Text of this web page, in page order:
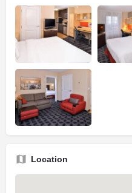
Location